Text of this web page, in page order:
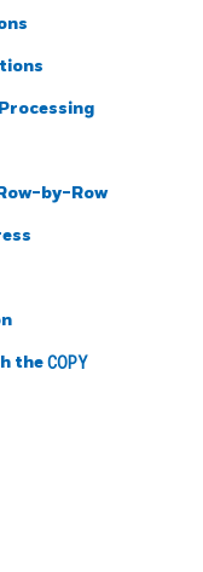
by-Row
theCOPY